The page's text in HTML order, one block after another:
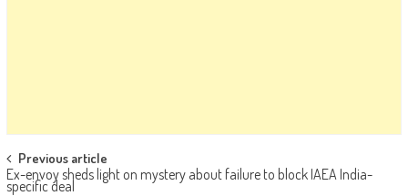
Post navigation
Previous article
Ex-envoy sheds light on mystery about failure to block IAEA India-
specific deal